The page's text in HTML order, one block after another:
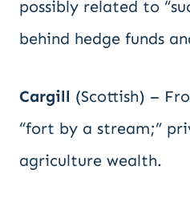
possibly related to
behind hedge funds
Cargill (Scottish) –
“fort by a stream;”
agriculture wealth.